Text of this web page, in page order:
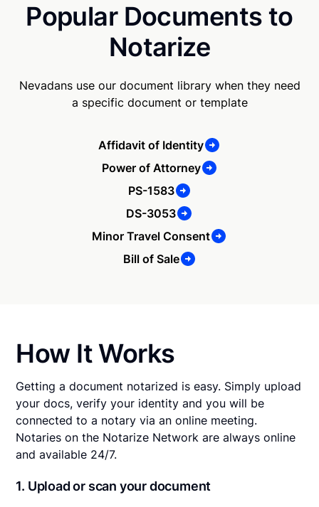
Popular Documents to
Notarize
Nevadans use our document library when they need
a specific document or template
Affidavit of Identity
Power of Attorney
PS-1583
DS-3053
Minor Travel Consent
Bill of Sale
How It Works
Getting a document notarized is easy. Simply upload
your docs, verify your identity and you will be
connected to a notary via an online meeting.
Notaries on the Notarize Network are always online
and available 24/7.
1. Upload or scan your document